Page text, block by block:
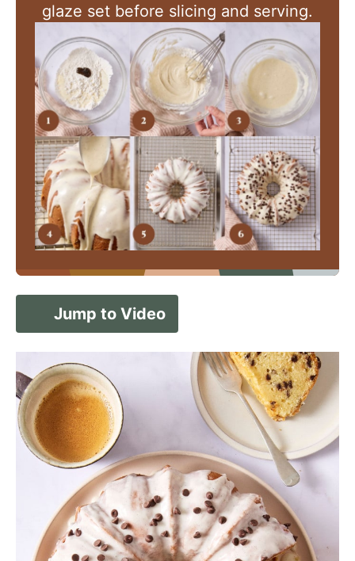
glaze set before slicing and serving.
Jump to Video